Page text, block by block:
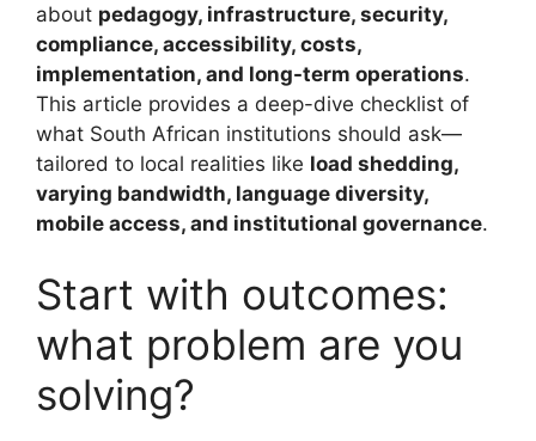
about pedagogy, infrastructure, security,
compliance, accessibility, costs,
implementation, and long-term operations.
This article provides a deep-dive checklist of
what South African institutions should ask—
tailored to local realities like load shedding,
varying bandwidth, language diversity,
mobile access, and institutional governance.
Start with outcomes:
what problem are you
solving?